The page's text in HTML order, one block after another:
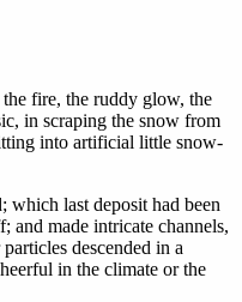
fire, the ruddy glow, the
in scraping the snow from
into artificial little snow-
last deposit had been
and made intricate channels,
descended in a
in the climate or the